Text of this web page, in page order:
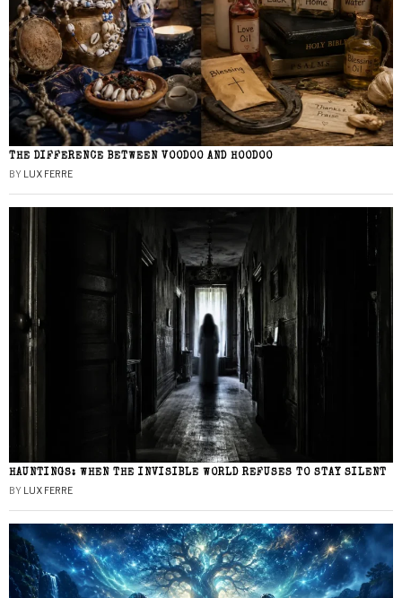
THE DIFFERENCE BETWEEN VOODOO AND HOODOO
BY LUX FERRE
HAUNTINGS: WHEN THE INVISIBLE WORLD REFUSES TO STAY SILENT
BY LUX FERRE